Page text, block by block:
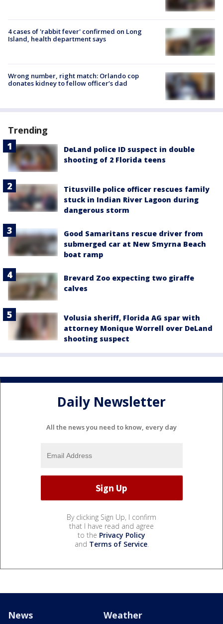
4 cases of 'rabbit fever' confirmed on Long
Island, health department says
Wrong number, right match: Orlando cop
donates kidney to fellow officer’s dad
Trending
DeLand police ID suspect in double
shooting of 2 Florida teens
Titusville police officer rescues family
stuck in Indian River Lagoon during
dangerous storm
Good Samaritans rescue driver from
submerged car at New Smyrna Beach
boat ramp
Brevard Zoo expecting two giraffe
calves
Volusia sheriff, Florida AG spar with
attorney Monique Worrell over DeLand
shooting suspect
Daily Newsletter
All the news you need to know, every day
By clicking Sign Up, I confirm
that I have read and agree
to the Privacy Policy
and Terms of Service.
News Weather